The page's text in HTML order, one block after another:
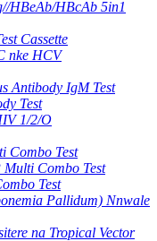
HBeAb/HBcAb 5in1
Cassette
nke HCV
Antibody IgM Test
Test
1/2/O
Combo Test
Combo Test
Test
Pallidum) Nnwale
na Tropical Vector